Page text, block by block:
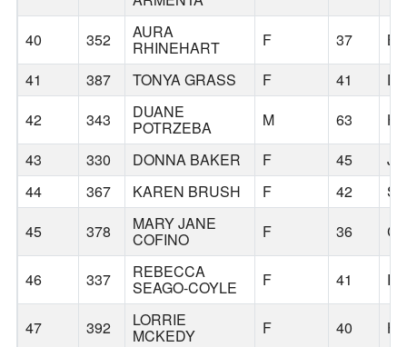
40 352 AURA
RHINEHART F 37
41
387 TONYA GRASS F 41
42
343 DUANE
POTRZEBA M 63
43
330 DONNA BAKER F 45
44
367 KAREN BRUSH F 42
45
378 MARY JANE
COFINO F 36
46 337 REBECCA
SEAGO-COYLE F 41
47 392 LORRIE
MCKEDY F 40